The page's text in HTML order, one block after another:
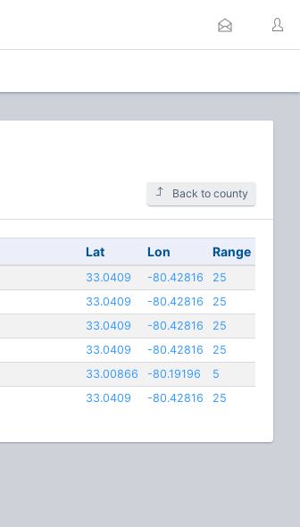
Back to county
Lat Lon Range
33.0409 -80.42816
25
33.0409 -80.42816
25
33.0409 -80.42816
25
33.0409 -80.42816
25
33.00866 -80.19196
5
33.0409 -80.42816 25